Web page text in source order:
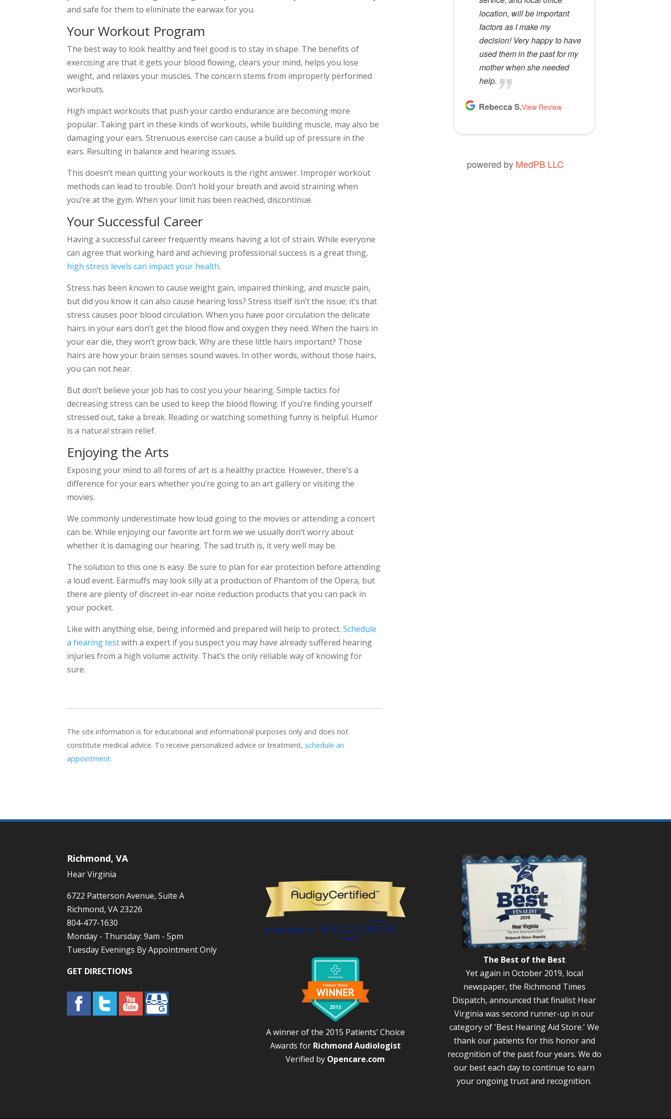
and safe for them to eliminate the earwax for you.
Your Workout Program
The best way to look healthy and feel good is to stay in shape. The benefits of
exercising are that it gets your blood flowing, clears your mind, helps you lose
weight, and relaxes your muscles. The concern stems from improperly performed
workouts.
High impact workouts that push your cardio endurance are becoming more
popular. Taking part in these kinds of workouts, while building muscle, may also be
damaging your ears. Strenuous exercise can cause a build up of pressure in the
ears. Resulting in balance and hearing issues.
This doesn’t mean quitting your workouts is the right answer. Improper workout
methods can lead to trouble. Don’t hold your breath and avoid straining when
you’re at the gym. When your limit has been reached, discontinue.
Your Successful Career
Having a successful career frequently means having a lot of strain. While everyone
can agree that working hard and achieving professional success is a great thing,
high stress levels can impact your health.
Stress has been known to cause weight gain, impaired thinking, and muscle pain,
but did you know it can also cause hearing loss? Stress itself isn’t the issue; it’s that
stress causes poor blood circulation. When you have poor circulation the delicate
hairs in your ears don’t get the blood flow and oxygen they need. When the hairs in
your ear die, they won’t grow back. Why are these little hairs important? Those
hairs are how your brain senses sound waves. In other words, without those hairs,
you can not hear.
But don’t believe your job has to cost you your hearing. Simple tactics for
decreasing stress can be used to keep the blood flowing. If you’re finding yourself
stressed out, take a break. Reading or watching something funny is helpful. Humor
is a natural strain relief.
Enjoying the Arts
Exposing your mind to all forms of art is a healthy practice. However, there’s a
difference for your ears whether you’re going to an art gallery or visiting the
movies.
We commonly underestimate how loud going to the movies or attending a concert
can be. While enjoying our favorite art form we we usually don’t worry about
whether it is damaging our hearing. The sad truth is, it very well may be.
The solution to this one is easy. Be sure to plan for ear protection before attending
a loud event. Earmuffs may look silly at a production of Phantom of the Opera, but
there are plenty of discreet in-ear noise reduction products that you can pack in
your pocket.
Like with anything else, being informed and prepared will help to protect.Schedule
a hearing testwith a expert if you suspect you may have already suffered hearing
injuries from a high volume activity. That’s the only reliable way of knowing for
sure.
The site information is for educational and informational purposes only and does not
constitute medical advice. To receive personalized advice or treatment, schedule an
appointment.
location, will be important
factors as I make my
decision! Very happy to have
used them in the past for my
mother when she needed
help.
Rebecca S.View Review
powered by MedPB LLC
Richmond, VA
Hear Virginia
6722 Patterson Avenue, Suite A
Richmond, VA 23226
804-477-1630
Monday - Thursday: 9am - 5pm
Tuesday Evenings By Appointment Only
GET DIRECTIONS
A winner of the 2015 Patients’ Choice
Awards for Richmond Audiologist
Verified by Opencare.com
The Best of the Best
Yet again in October 2019, local
newspaper, the Richmond Times
Dispatch, announced that finalist Hear
Virginia was second runner-up in our
category of 'Best Hearing Aid Store.' We
thank our patients for this honor and
recognition of the past four years. We do
our best each day to continue to earn
your ongoing trust and recognition.